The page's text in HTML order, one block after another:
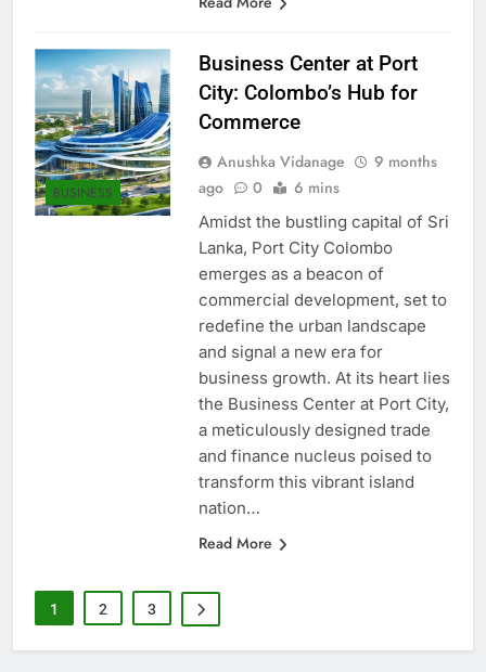
BUSINESS
Business Center at Port
City: Colombo’s Hub for
Anushka Vidanage
Amidst the bustling capital of Sri
Lanka, Port City Colombo
emerges as a beacon of
commercial development, set to
redefine the urban landscape
and signal a new era for
business growth. At its heart lies
the Business Center at Port City,
a meticulously designed trade
and finance nucleus poised to
transform this vibrant island
1 2 3